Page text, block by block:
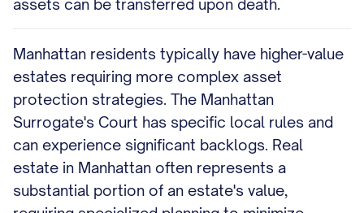
assets can be transferred upon death.
Manhattan residents typically have higher-value
estates requiring more complex asset
protection strategies. The Manhattan
Surrogate's Court has specific local rules and
can experience significant backlogs. Real
estate in Manhattan often represents a
substantial portion of an estate's value,